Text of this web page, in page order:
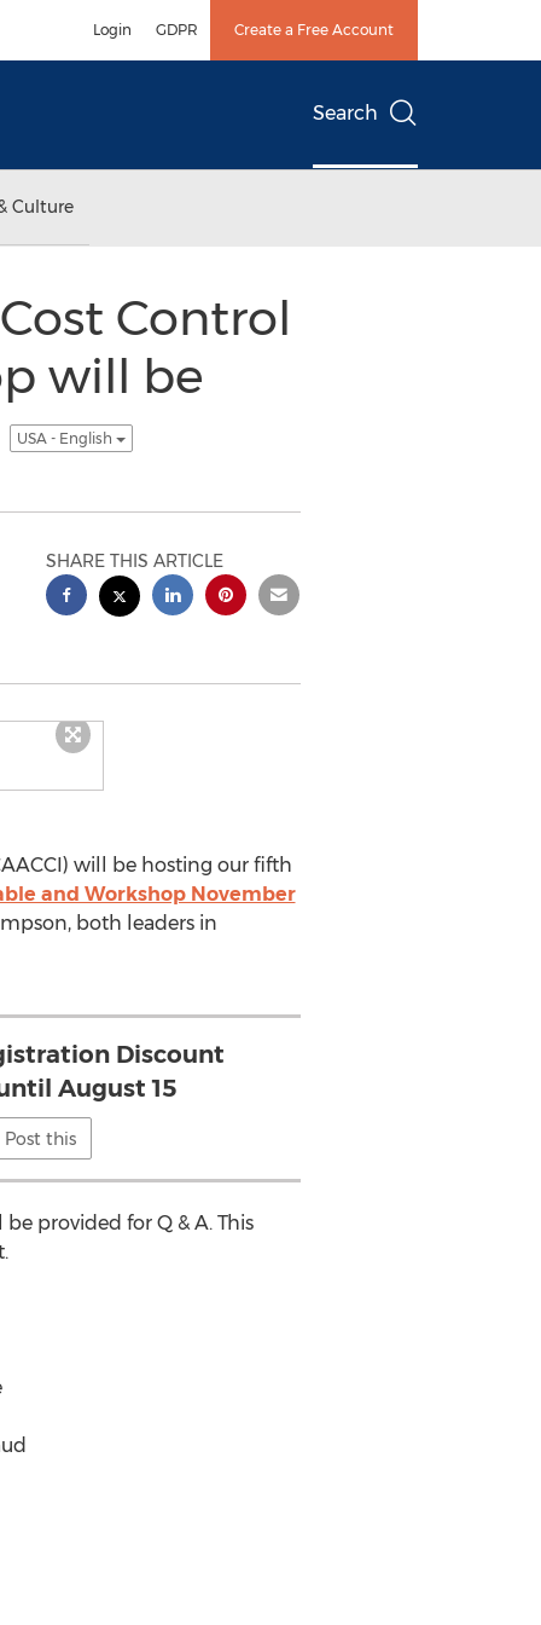
Login GDPR Create a Free Account
Search
Culture
Control
will be
USA - English
SHARE THIS ARTICLE
will be hosting our fifth
and Workshop November
both leaders in
Discount
August 15
Post this
provided for Q & A. This